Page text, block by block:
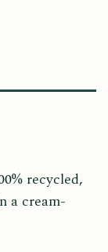
recycled,
a cream-